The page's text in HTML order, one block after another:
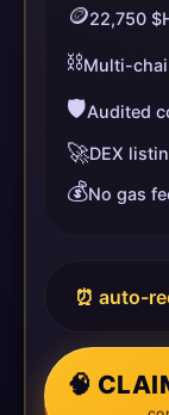
🪙22,750
⛓️Multi-
🛡️Audited
🚀DEX
💰No gas
⏰ auto-
🧠